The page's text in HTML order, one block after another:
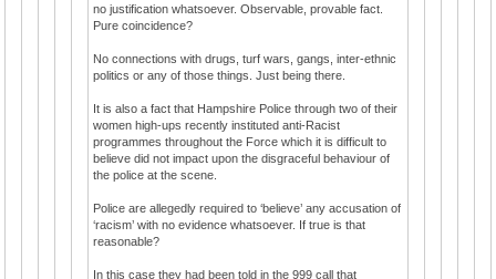
no justification whatsoever. Observable, provable fact.
Pure coincidence?
No connections with drugs, turf wars, gangs, inter-ethnic
politics or any of those things. Just being there.
It is also a fact that Hampshire Police through two of their
women high-ups recently instituted anti-Racist
programmes throughout the Force which it is difficult to
believe did not impact upon the disgraceful behaviour of
the police at the scene.
Police are allegedly required to ‘believe’ any accusation of
‘racism’ with no evidence whatsoever. If true is that
reasonable?
In this case they had been told in the 999 call that